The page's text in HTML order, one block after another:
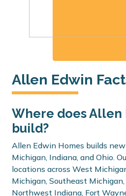
Allen Edwin
Where does Allen
build?
Allen Edwin Homes builds
Michigan, Indiana, and Ohio.
locations across West
Michigan, Southeast
Northwest Indiana, Fort